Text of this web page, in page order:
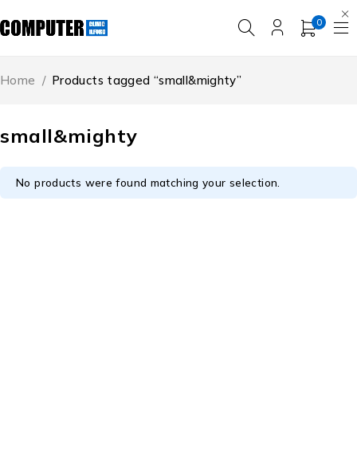
0
small&mighty
Home / Products tagged “small&mighty”
No products were found matching your selection.